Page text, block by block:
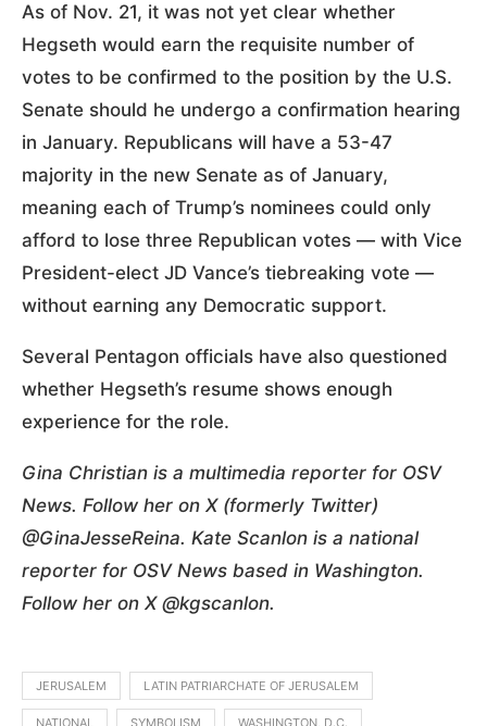
As of Nov. 21, it was not yet clear whether
Hegseth would earn the requisite number of
votes to be confirmed to the position by the U.S.
Senate should he undergo a confirmation hearing
in January. Republicans will have a 53-47
majority in the new Senate as of January,
meaning each of Trump’s nominees could only
afford to lose three Republican votes — with Vice
President-elect JD Vance’s tiebreaking vote —
without earning any Democratic support.
Several Pentagon officials have also questioned
whether Hegseth’s resume shows enough
experience for the role.
Gina Christian is a multimedia reporter for OSV
News. Follow her on X (formerly Twitter)
@GinaJesseReina. Kate Scanlon is a national
reporter for OSV News based in Washington.
Follow her on X @kgscanlon.
JERUSALEM LATIN PATRIARCHATE OF JERUSALEM
NATIONAL SYMBOLISM WASHINGTON, D.C.